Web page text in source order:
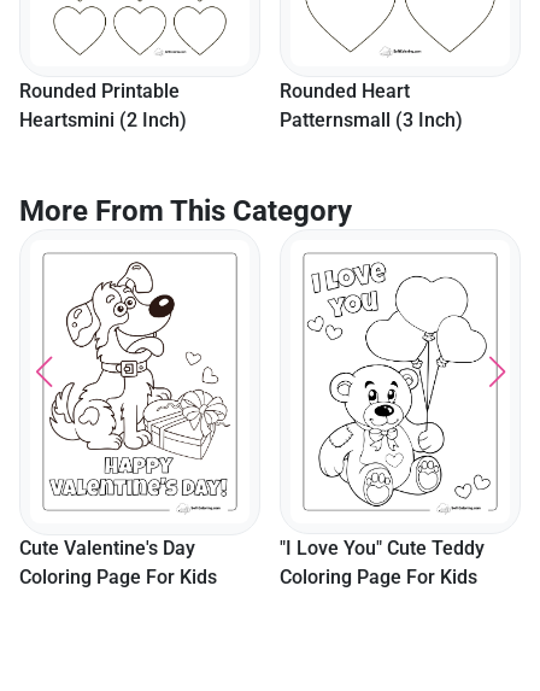
Rounded Heart
Patternsmall (3 Inch)
More From This Category
"I Love You" Cute Teddy
Coloring Page For Kids
Colorable Patterned Heart
Pdf